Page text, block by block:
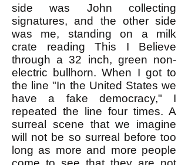
side was John collecting
signatures, and the other side
was me, standing on a milk
crate reading This I Believe
through a 32 inch, green non-
electric bullhorn. When I got to
the line "In the United States we
have a fake democracy," I
repeated the line four times. A
surreal scene that we imagine
will not be so surreal before too
long as more and more people